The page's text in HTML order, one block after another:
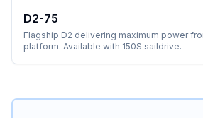
D2-75
Flagship D2 delivering maximum power
platform. Available with 150S saildrive.